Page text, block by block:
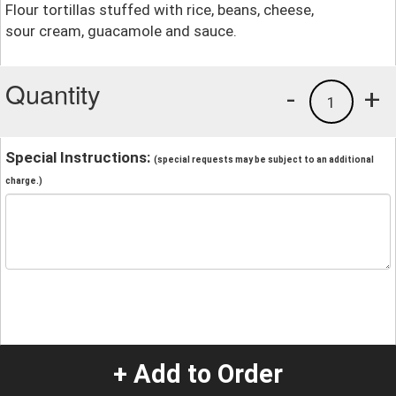
Flour tortillas stuffed with rice, beans, cheese,
sour cream, guacamole and sauce.
Quantity +
1
-
Special Instructions: (special requests may be subject to an additional
charge.)
+ Add to Order